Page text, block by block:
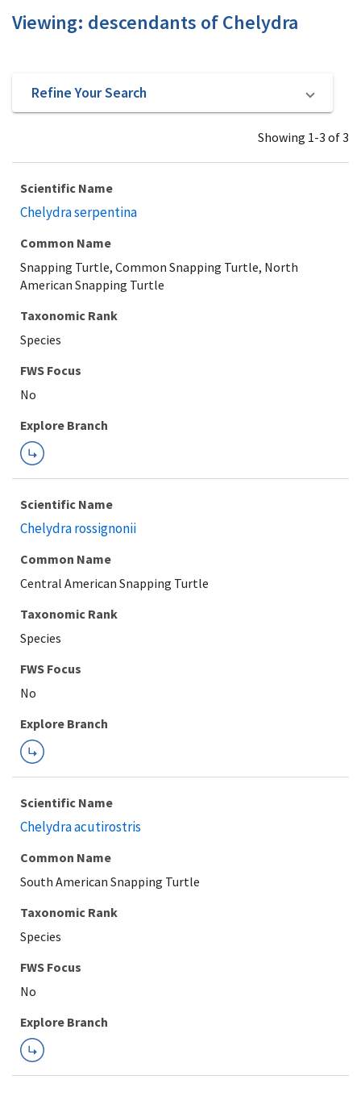
Viewing: descendants of Chelydra
Refine Your Search
Showing 1-3 of 3
Scientific Name
Chelydra serpentina
Common Name
Snapping Turtle, Common Snapping Turtle, North
American Snapping Turtle
Taxonomic Rank
Species
Explore Branch
Scientific Name
Chelydra rossignonii
Common Name
Central American Snapping Turtle
Taxonomic Rank
Species
FWS Focus
Explore Branch
Scientific Name
Chelydra acutirostris
Common Name
South American Snapping Turtle
Taxonomic Rank
Species
FWS Focus
Explore Branch